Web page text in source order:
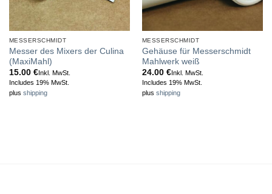
MESSERSCHMIDT
Messer des Mixers der Culina
(MaxiMahl)
15.00 €Inkl. MwSt.
Includes 19% MwSt.
plus shipping
MESSERSCHMIDT
Gehäuse für Messerschmidt
Mahlwerk weiß
24.00 €Inkl. MwSt.
Includes 19% MwSt.
plus shipping